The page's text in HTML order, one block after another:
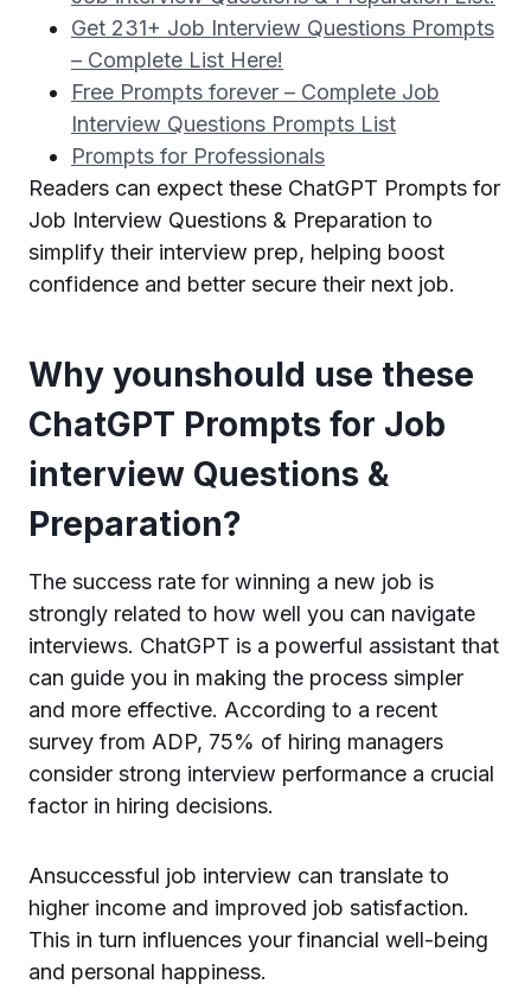
Get 231+ Job Interview Questions Prompts
– Complete List Here!
Free Prompts forever – Complete Job
Interview Questions Prompts List
Prompts for Professionals
Readers can expect these ChatGPT Prompts for
Job Interview Questions & Preparation to
simplify their interview prep, helping boost
confidence and better secure their next job.
Why younshould use these
ChatGPT Prompts for Job
interview Questions &
Preparation?
The success rate for winning a new job is
strongly related to how well you can navigate
interviews. ChatGPT is a powerful assistant that
can guide you in making the process simpler
and more effective. According to a recent
survey from ADP, 75% of hiring managers
consider strong interview performance a crucial
factor in hiring decisions.
Ansuccessful job interview can translate to
higher income and improved job satisfaction.
This in turn influences your financial well-being
and personal happiness.